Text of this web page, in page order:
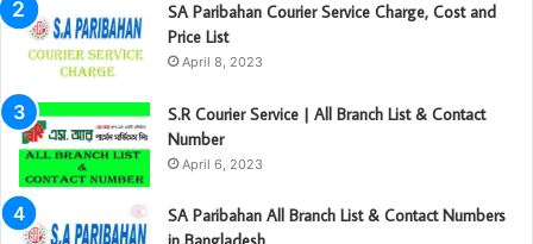
SA Paribahan Courier Service Charge, Cost and
Price List
April 8, 2023
S.R Courier Service | All Branch List & Contact
Number
April 6, 2023
SA Paribahan All Branch List & Contact Numbers